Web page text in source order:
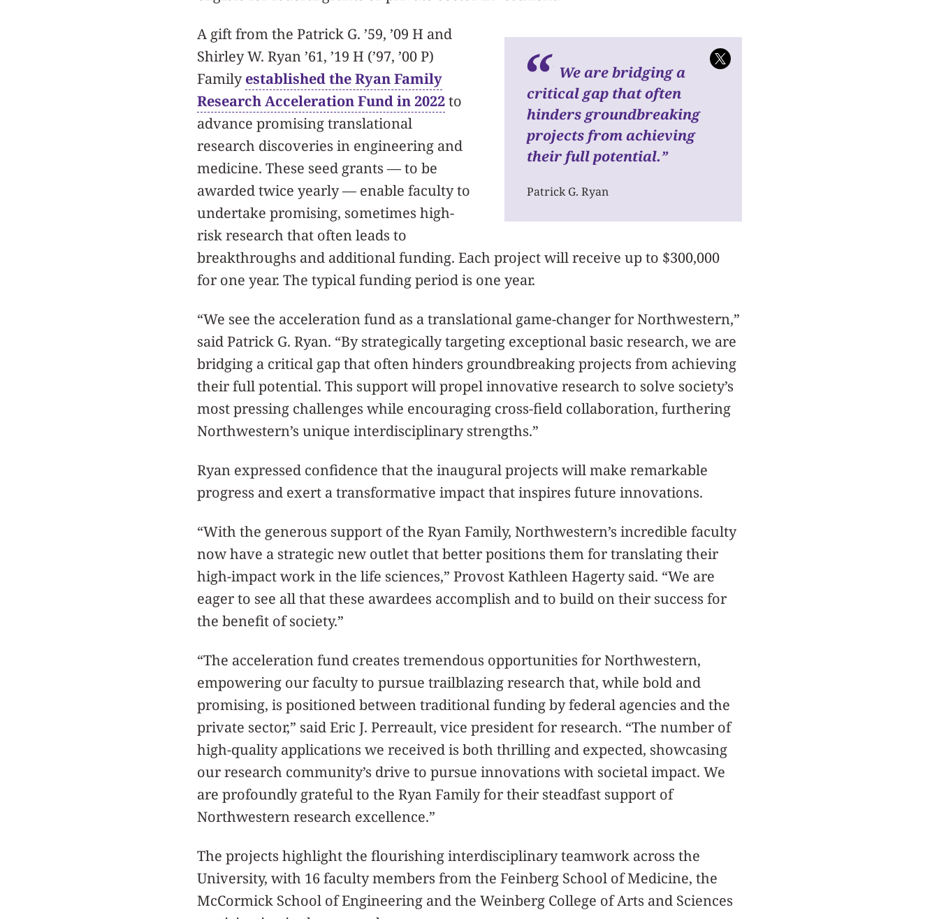
We are bridging a
critical gap that often
hinders groundbreaking
projects from achieving
their full potential.”
Patrick G. Ryan
A gift from the Patrick G. ’59, ’09 H and
Shirley W. Ryan ’61, ’19 H (’97, ’00 P)
Familyestablished the Ryan Family
Research Acceleration Fund in 2022to
advance promising translational
research discoveries in engineering and
medicine. These seed grants — to be
awarded twice yearly — enable faculty to
undertake promising, sometimes high-
risk research that often leads to
breakthroughs and additional funding. Each project will receive up to $300,000
for one year. The typical funding period is one year.
“We see the acceleration fund as a translational game-changer for Northwestern,”
said Patrick G. Ryan. “By strategically targeting exceptional basic research, we are
bridging a critical gap that often hinders groundbreaking projects from achieving
their full potential. This support will propel innovative research to solve society’s
most pressing challenges while encouraging cross-field collaboration, furthering
Northwestern’s unique interdisciplinary strengths.”
Ryan expressed confidence that the inaugural projects will make remarkable
progress and exert a transformative impact that inspires future innovations.
“With the generous support of the Ryan Family, Northwestern’s incredible faculty
now have a strategic new outlet that better positions them for translating their
high-impact work in the life sciences,” Provost Kathleen Hagerty said. “We are
eager to see all that these awardees accomplish and to build on their success for
the benefit of society.”
“The acceleration fund creates tremendous opportunities for Northwestern,
empowering our faculty to pursue trailblazing research that, while bold and
promising, is positioned between traditional funding by federal agencies and the
private sector,” said Eric J. Perreault, vice president for research. “The number of
high-quality applications we received is both thrilling and expected, showcasing
our research community’s drive to pursue innovations with societal impact. We
are profoundly grateful to the Ryan Family for their steadfast support of
Northwestern research excellence.”
The projects highlight the flourishing interdisciplinary teamwork across the
University, with 16 faculty members from the Feinberg School of Medicine, the
McCormick School of Engineering and the Weinberg College of Arts and Sciences